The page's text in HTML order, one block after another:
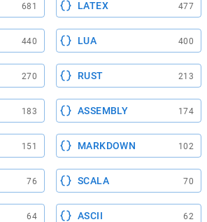
681 LATEX 477
440 LUA 400
270 RUST 213
183 ASSEMBLY 174
151 MARKDOWN 102
76 SCALA 70
64 ASCII 62